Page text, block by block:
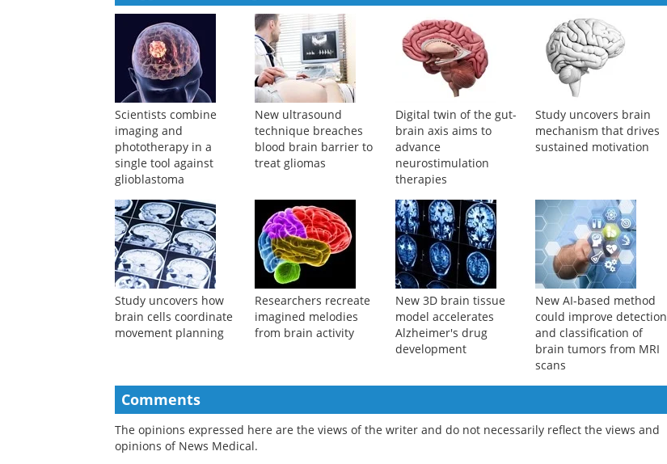
XU Tian-yu, XU Hui-yan, PING Xian-jie, et al.
Chinese Journal of Applied Psychology
Powered by
Suggested Reading
Scientists combine
imaging and
phototherapy in a
single tool against
glioblastoma
New ultrasound
technique breaches
blood brain barrier to
treat gliomas
Digital twin of the gut-
brain axis aims to
advance
neurostimulation
therapies
Study uncovers brain
mechanism that drives
sustained motivation
Study uncovers how
brain cells coordinate
movement planning
Researchers recreate
imagined melodies
from brain activity
New 3D brain tissue
model accelerates
New AI-based method
could improve detection